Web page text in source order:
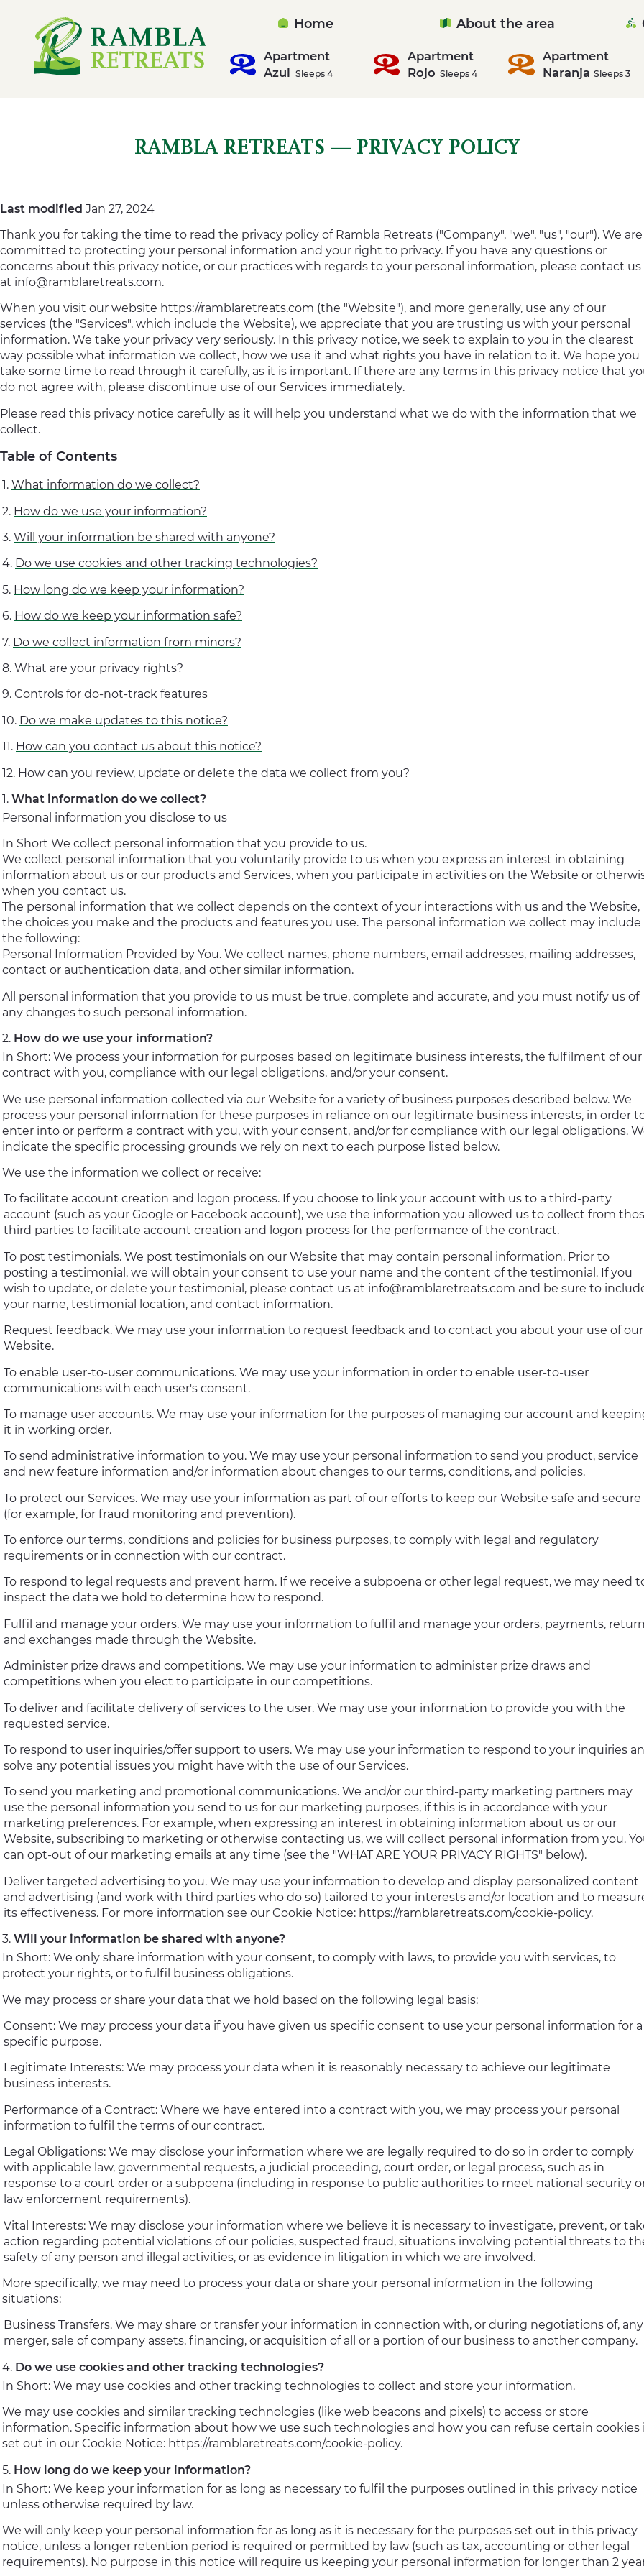
Home About the area
Apartment
Azul Sleeps 4
Apartment
Rojo Sleeps 4
Apartment
Naranja Sleeps 3
RAMBLA RETREATS — PRIVACY POLICY
Last modified Jan 27, 2024
Thank you for taking the time to read the privacy policy of Rambla Retreats ("Company", "we", "us", "our"). We are
committed to protecting your personal information and your right to privacy. If you have any questions or
concerns about this privacy notice, or our practices with regards to your personal information, please contact us
at info@ramblaretreats.com.
When you visit our website https://ramblaretreats.com (the "Website"), and more generally, use any of our
services (the "Services", which include the Website), we appreciate that you are trusting us with your personal
information. We take your privacy very seriously. In this privacy notice, we seek to explain to you in the clearest
way possible what information we collect, how we use it and what rights you have in relation to it. We hope you
take some time to read through it carefully, as it is important. If there are any terms in this privacy notice that
do not agree with, please discontinue use of our Services immediately.
Please read this privacy notice carefully as it will help you understand what we do with the information that we
collect.
Table of Contents
What information do we collect?
How do we use your information?
Will your information be shared with anyone?
Do we use cookies and other tracking technologies?
How long do we keep your information?
How do we keep your information safe?
Do we collect information from minors?
What are your privacy rights?
Controls for do-not-track features
Do we make updates to this notice?
How can you contact us about this notice?
How can you review, update or delete the data we collect from you?
What information do we collect?
Personal information you disclose to us
In Short We collect personal information that you provide to us.
We collect personal information that you voluntarily provide to us when you express an interest in obtaining
information about us or our products and Services, when you participate in activities on the Website or
when you contact us.
The personal information that we collect depends on the context of your interactions with us and the Website,
the choices you make and the products and features you use. The personal information we collect may include
the following:
Personal Information Provided by You. We collect names, phone numbers, email addresses, mailing addresses,
contact or authentication data, and other similar information.
All personal information that you provide to us must be true, complete and accurate, and you must notify us of
any changes to such personal information.
How do we use your information?
In Short: We process your information for purposes based on legitimate business interests, the fulfilment of our
contract with you, compliance with our legal obligations, and/or your consent.
We use personal information collected via our Website for a variety of business purposes described below. We
process your personal information for these purposes in reliance on our legitimate business interests, in order
enter into or perform a contract with you, with your consent, and/or for compliance with our legal obligations.
indicate the specific processing grounds we rely on next to each purpose listed below.
We use the information we collect or receive:
To facilitate account creation and logon process. If you choose to link your account with us to a third-party
account (such as your Google or Facebook account), we use the information you allowed us to collect from
third parties to facilitate account creation and logon process for the performance of the contract.
To post testimonials. We post testimonials on our Website that may contain personal information. Prior to
posting a testimonial, we will obtain your consent to use your name and the content of the testimonial. If you
wish to update, or delete your testimonial, please contact us at info@ramblaretreats.com and be sure to
your name, testimonial location, and contact information.
Request feedback. We may use your information to request feedback and to contact you about your use of our
Website.
To enable user-to-user communications. We may use your information in order to enable user-to-user
communications with each user's consent.
To manage user accounts. We may use your information for the purposes of managing our account and
it in working order.
To send administrative information to you. We may use your personal information to send you product, service
and new feature information and/or information about changes to our terms, conditions, and policies.
To protect our Services. We may use your information as part of our efforts to keep our Website safe and secure
(for example, for fraud monitoring and prevention).
To enforce our terms, conditions and policies for business purposes, to comply with legal and regulatory
requirements or in connection with our contract.
To respond to legal requests and prevent harm. If we receive a subpoena or other legal request, we may need
inspect the data we hold to determine how to respond.
Fulfil and manage your orders. We may use your information to fulfil and manage your orders, payments,
and exchanges made through the Website.
Administer prize draws and competitions. We may use your information to administer prize draws and
competitions when you elect to participate in our competitions.
To deliver and facilitate delivery of services to the user. We may use your information to provide you with the
requested service.
To respond to user inquiries/offer support to users. We may use your information to respond to your inquiries
solve any potential issues you might have with the use of our Services.
To send you marketing and promotional communications. We and/or our third-party marketing partners may
use the personal information you send to us for our marketing purposes, if this is in accordance with your
marketing preferences. For example, when expressing an interest in obtaining information about us or our
Website, subscribing to marketing or otherwise contacting us, we will collect personal information from you.
can opt-out of our marketing emails at any time (see the "WHAT ARE YOUR PRIVACY RIGHTS" below).
Deliver targeted advertising to you. We may use your information to develop and display personalized content
and advertising (and work with third parties who do so) tailored to your interests and/or location and to
its effectiveness. For more information see our Cookie Notice: https://ramblaretreats.com/cookie-policy.
Will your information be shared with anyone?
In Short: We only share information with your consent, to comply with laws, to provide you with services, to
protect your rights, or to fulfil business obligations.
We may process or share your data that we hold based on the following legal basis:
Consent: We may process your data if you have given us specific consent to use your personal information for a
specific purpose.
Legitimate Interests: We may process your data when it is reasonably necessary to achieve our legitimate
business interests.
Performance of a Contract: Where we have entered into a contract with you, we may process your personal
information to fulfil the terms of our contract.
Legal Obligations: We may disclose your information where we are legally required to do so in order to comply
with applicable law, governmental requests, a judicial proceeding, court order, or legal process, such as in
response to a court order or a subpoena (including in response to public authorities to meet national security
law enforcement requirements).
Vital Interests: We may disclose your information where we believe it is necessary to investigate, prevent, or
action regarding potential violations of our policies, suspected fraud, situations involving potential threats to
safety of any person and illegal activities, or as evidence in litigation in which we are involved.
More specifically, we may need to process your data or share your personal information in the following
situations:
Business Transfers. We may share or transfer your information in connection with, or during negotiations of, any
merger, sale of company assets, financing, or acquisition of all or a portion of our business to another company.
Do we use cookies and other tracking technologies?
In Short: We may use cookies and other tracking technologies to collect and store your information.
We may use cookies and similar tracking technologies (like web beacons and pixels) to access or store
information. Specific information about how we use such technologies and how you can refuse certain cookies
set out in our Cookie Notice: https://ramblaretreats.com/cookie-policy.
How long do we keep your information?
In Short: We keep your information for as long as necessary to fulfil the purposes outlined in this privacy notice
unless otherwise required by law.
We will only keep your personal information for as long as it is necessary for the purposes set out in this privacy
notice, unless a longer retention period is required or permitted by law (such as tax, accounting or other legal
requirements). No purpose in this notice will require us keeping your personal information for longer than 2